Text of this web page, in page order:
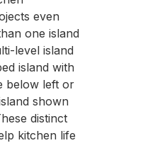
even
one island
level island
island with
below left or
shown
distinct
kitchen life